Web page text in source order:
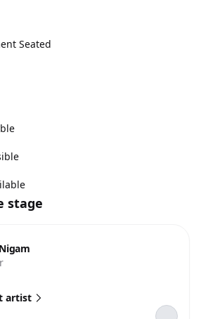
Seated
stage
artist